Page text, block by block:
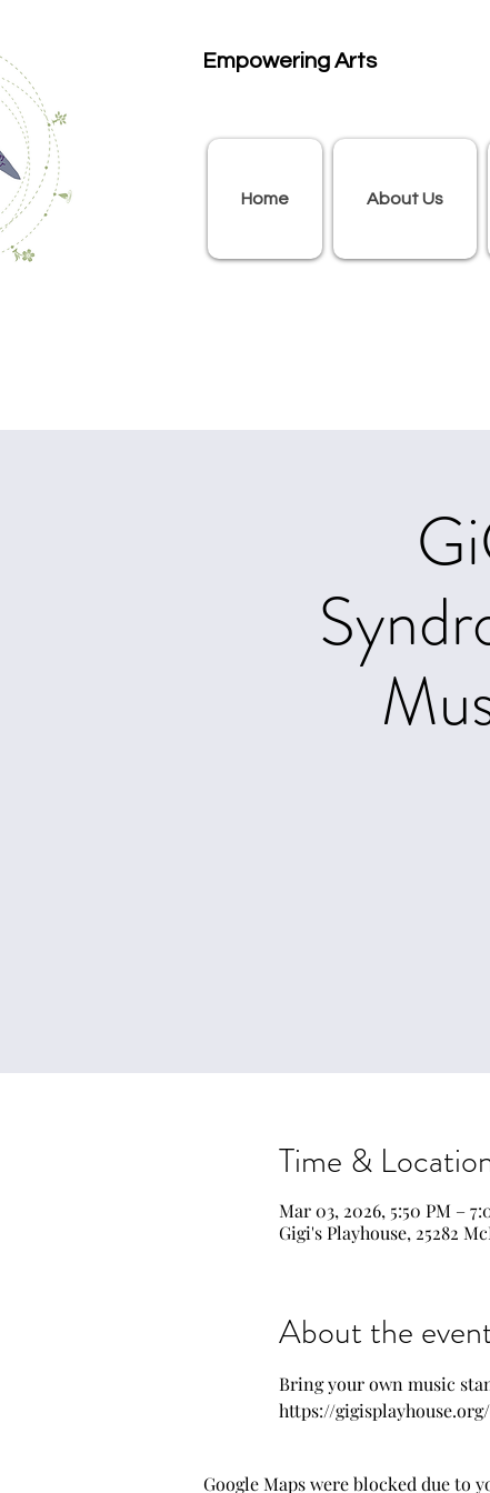
Empowering Arts
Home About Us
Time &
Mar 03, 2026, 5:50 PM –
Gigi's Playhouse, 25282
About the
Bring your own music
https://
Google Maps were blocked due to